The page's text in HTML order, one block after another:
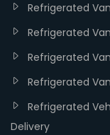
Refrigerated
Refrigerated
Refrigerated
Refrigerated
Refrigerated
Delivery